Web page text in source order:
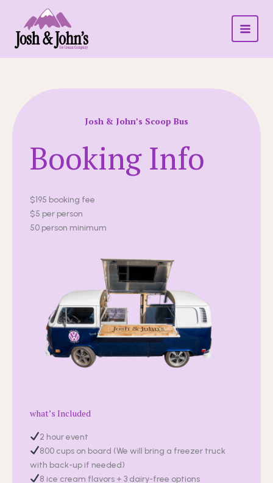
CONTENT
Josh & John’s Scoop Bus
Booking Info
$195 booking fee
$5 per person
50 person minimum
what’s Included
2 hour event
800 cups on board (We will bring a freezer truck
with back-up if needed)
8 ice cream flavors + 3 dairy-free options